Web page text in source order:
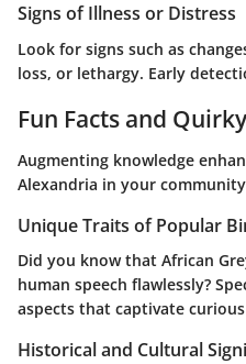
Signs of Illness or Distress
Look for signs such as
loss, or lethargy. Early
Fun Facts and
Augmenting knowledge
Alexandria in your
Unique Traits of Popular
Did you know that African
human speech flawlessly?
aspects that captivate
Historical and Cultural